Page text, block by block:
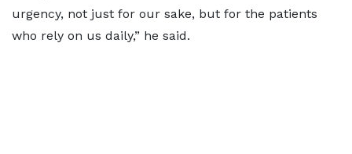
urgency, not just for our sake, but for the patients
who rely on us daily,” he said.